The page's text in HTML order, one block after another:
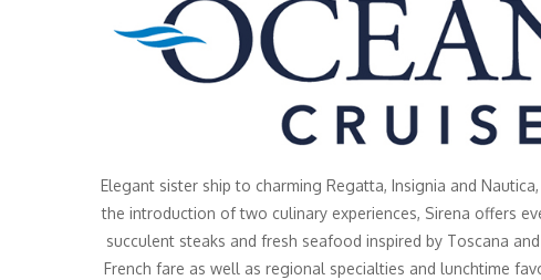
Elegant sister ship to charming Regatta, Insignia and
the introduction of two culinary experiences, Sirena offers
succulent steaks and fresh seafood inspired by Toscana
French fare as well as regional specialties and lunchtime